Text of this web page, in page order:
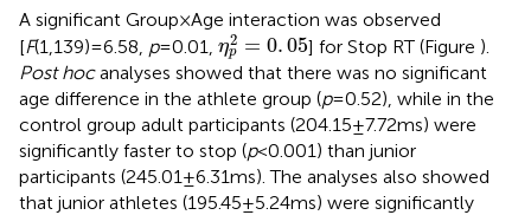
A significant Group × Age interaction was observed
[F(1,139) = 6.58, p= 0.01, η2
p = 0.05
ηp2=0.05] for Stop RT (Figure ).
Post hocanalyses showed that there was no significant
age difference in the athlete group (p= 0.52), while in the
control group adult participants (204.15 ± 7.72 ms) were
significantly faster to stop (p< 0.001) than junior
participants (245.01 ± 6.31 ms). The analyses also showed
that junior athletes (195.45 ± 5.24 ms) were significantly